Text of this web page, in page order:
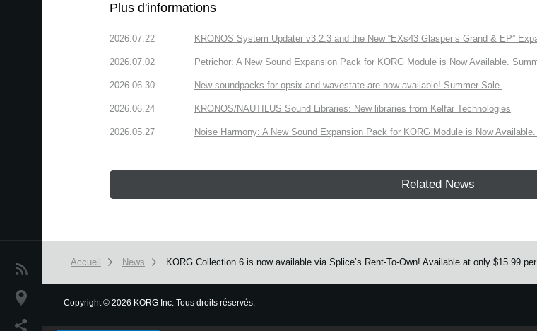
News
Lieu
Plus d'informations
2026.07.22 KRONOS System Updater v3.2.3 and the New “EXs43 Glasper’s Grand & EP”
2026.07.02 Petrichor: A New Sound Expansion Pack for KORG Module is Now Available.
2026.06.30 New soundpacks for opsix and wavestate are now available! Summer Sale.
2026.06.24 KRONOS/NAUTILUS Sound Libraries: New libraries from Kelfar Technologies
2026.05.27 Noise Harmony: A New Sound Expansion Pack for KORG Module is Now
Related News
Accueil News KORG Collection 6 is now available via Splice’s Rent-To-Own! Available at only $15.99
Copyright© 2026 KORG Inc. Tous droits réservés.